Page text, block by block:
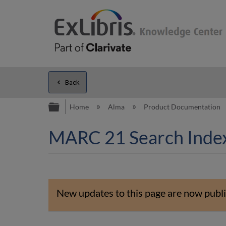
Back
Expand/collapse global
Home Alma Product Documentation
MARC 21 Search
New updates to this page are now